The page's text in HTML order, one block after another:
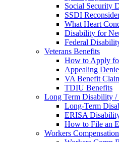
Social Security
SSDI
What Heart
Disability for
Federal
Veterans Benefits
How to Apply
Appealing
VA Benefit
TDIU Benefits
Long Term Disability
Long-Term
ERISA
How to File an
Workers Compensation